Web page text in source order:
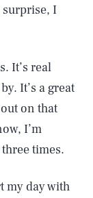
surprise, I
It’s real
It’s a great
on that
I’m
times.
my day with